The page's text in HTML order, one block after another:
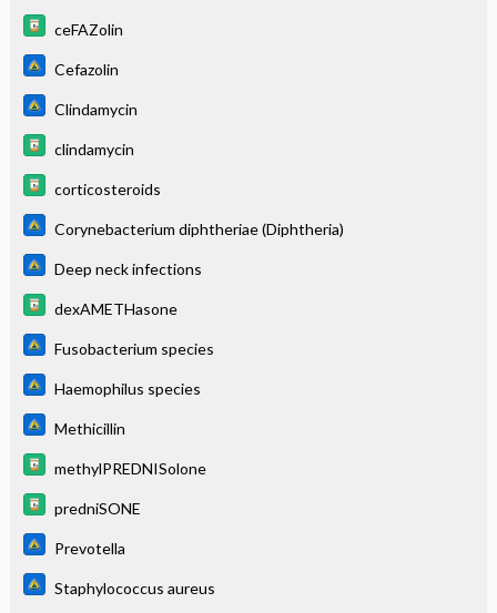
ceFAZolin
Cefazolin
Clindamycin
clindamycin
corticosteroids
Corynebacterium diphtheriae (Diphtheria)
Deep neck infections
dexAMETHasone
Fusobacterium species
Haemophilus species
Methicillin
methylPREDNISolone
predniSONE
Prevotella
Staphylococcus aureus